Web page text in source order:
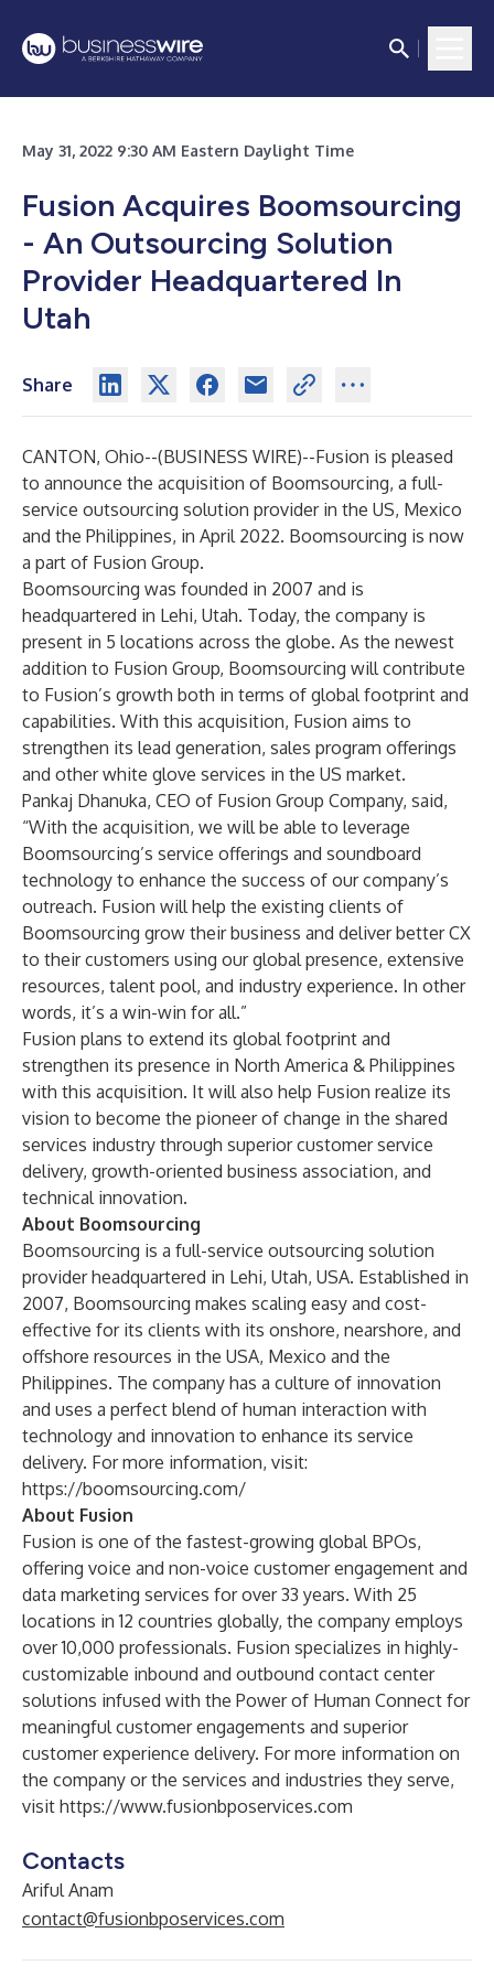
May 31, 2022 9:30 AM Eastern Daylight Time
Fusion Acquires Boomsourcing
- An Outsourcing Solution
Provider Headquartered In
Utah
Share
CANTON, Ohio--(BUSINESS WIRE)--Fusion is pleased
to announce the acquisition of Boomsourcing, a full-
service outsourcing solution provider in the US, Mexico
and the Philippines, in April 2022. Boomsourcing is now
a part of Fusion Group.
Boomsourcing was founded in 2007 and is
headquartered in Lehi, Utah. Today, the company is
present in 5 locations across the globe. As the newest
addition to Fusion Group, Boomsourcing will contribute
to Fusion’s growth both in terms of global footprint and
capabilities. With this acquisition, Fusion aims to
strengthen its lead generation, sales program offerings
and other white glove services in the US market.
Pankaj Dhanuka, CEO of Fusion Group Company, said,
“With the acquisition, we will be able to leverage
Boomsourcing’s service offerings and soundboard
technology to enhance the success of our company’s
outreach. Fusion will help the existing clients of
Boomsourcing grow their business and deliver better CX
to their customers using our global presence, extensive
resources, talent pool, and industry experience. In other
words, it’s a win-win for all.”
Fusion plans to extend its global footprint and
strengthen its presence in North America & Philippines
with this acquisition. It will also help Fusion realize its
vision to become the pioneer of change in the shared
services industry through superior customer service
delivery, growth-oriented business association, and
technical innovation.
About Boomsourcing
Boomsourcing is a full-service outsourcing solution
provider headquartered in Lehi, Utah, USA. Established in
2007, Boomsourcing makes scaling easy and cost-
effective for its clients with its onshore, nearshore, and
offshore resources in the USA, Mexico and the
Philippines. The company has a culture of innovation
and uses a perfect blend of human interaction with
technology and innovation to enhance its service
delivery. For more information, visit:
https://boomsourcing.com/
About Fusion
Fusion is one of the fastest-growing global BPOs,
offering voice and non-voice customer engagement and
data marketing services for over 33 years. With 25
locations in 12 countries globally, the company employs
over 10,000 professionals. Fusion specializes in highly-
customizable inbound and outbound contact center
solutions infused with the Power of Human Connect for
meaningful customer engagements and superior
customer experience delivery. For more information on
the company or the services and industries they serve,
visit https://www.fusionbposervices.com
Contacts
Ariful Anam
contact@fusionbposervices.com